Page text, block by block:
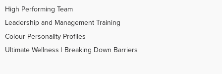
High Performing Team
Leadership and Management Training
Colour Personality Profiles
Ultimate Wellness | Breaking Down Barriers